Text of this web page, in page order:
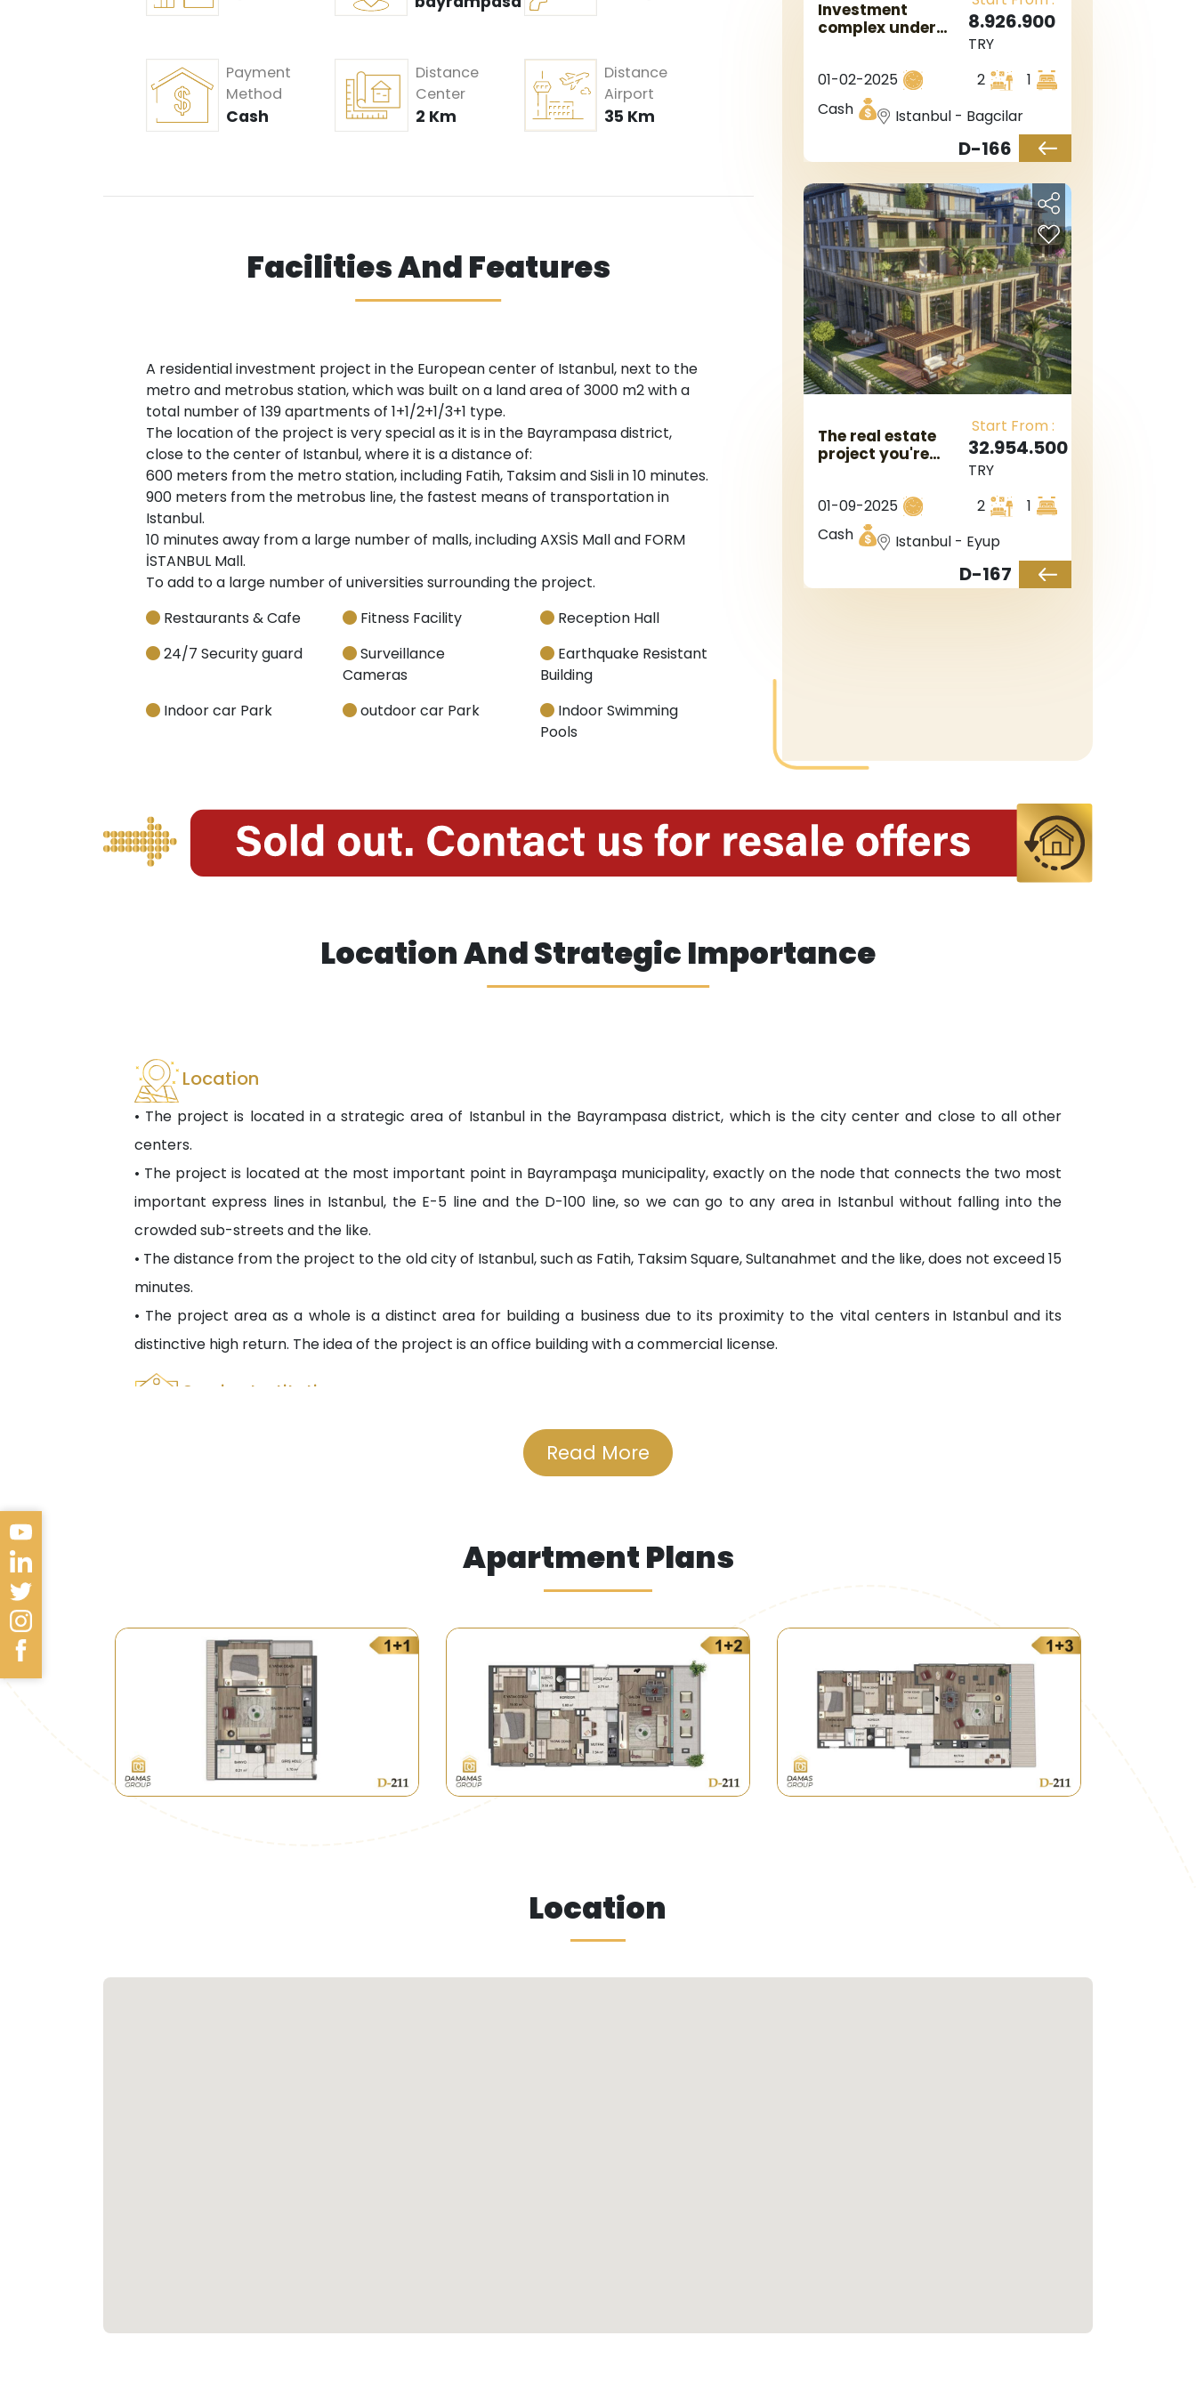
Payment
Method
Cash
Distance
Center
2 Km
Distance
Airport
35 Km
Facilities And Features
A residential investment project in the European center of Istanbul, next to the
metro and metrobus station, which was built on a land area of ​​3000 m2 with a
total number of 139 apartments of 1+1/2+1/3+1 type.
The location of the project is very special as it is in the Bayrampasa district,
close to the center of Istanbul, where it is a distance of:
600 meters from the metro station, including Fatih, Taksim and Sisli in 10 minutes.
900 meters from the metrobus line, the fastest means of transportation in
Istanbul.
10 minutes away from a large number of malls, including AXSİS Mall and FORM
İSTANBUL Mall.
To add to a large number of universities surrounding the project.
Restaurants & Cafe
Fitness Facility
Reception Hall
24/7 Security guard
Surveillance
Cameras
Earthquake Resistant
Building
Indoor car Park
outdoor car Park
Indoor Swimming
Pools
Investment
complex under
station in
European Istanbul
in the Bagcilar
8.926.900
TRY
01-02-2025
2
1
Cash
Istanbul - Bagcilar
D-166
The real estate
project you're
metro station in
Istanbul's
European side,
Start From :
32.954.500
TRY
01-09-2025
2
1
Cash
Istanbul - Eyup
D-167
Location And Strategic Importance
Location
• The project is located in a strategic area of ​​Istanbul in the Bayrampasa district, which is the city center and close to all other
centers.
• The project is located at the most important point in Bayrampaşa municipality, exactly on the node that connects the two most
important express lines in Istanbul, the E-5 line and the D-100 line, so we can go to any area in Istanbul without falling into the
crowded sub-streets and the like.
• The distance from the project to the old city of Istanbul, such as Fatih, Taksim Square, Sultanahmet and the like, does not exceed 15
minutes.
• The project area as a whole is a distinct area for building a business due to its proximity to the vital centers in Istanbul and its
distinctive high return. The idea of ​​the project is an office building with a commercial license.
Service Institutions
Transportation
• 850 m only to the M1 subway.
• 950 m to the metrobus line.
• Many transportations, minibuses, and government buses are available near the project, linking the region with the rest of Istanbul's
municipalities.
The project is all about replacement of old buildings with modern areas making the project a real investment opportunity.
Read More
Apartment Plans
Location